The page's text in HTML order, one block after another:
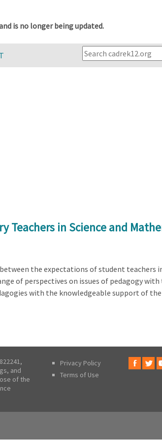
is no longer being updated.
Teachers in Science and
the expectations of student teachers
of perspectives on issues of pedagogy
with the knowledgeable support of
and
of the
Privacy Policy
Terms of Use